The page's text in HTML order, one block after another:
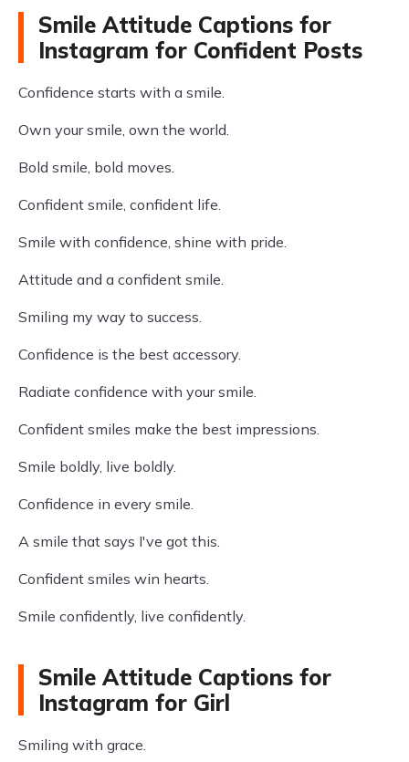
Smile Attitude Captions for
Instagram for Confident Posts
Confidence starts with a smile.
Own your smile, own the world.
Bold smile, bold moves.
Confident smile, confident life.
Smile with confidence, shine with pride.
Attitude and a confident smile.
Smiling my way to success.
Confidence is the best accessory.
Radiate confidence with your smile.
Confident smiles make the best impressions.
Smile boldly, live boldly.
Confidence in every smile.
A smile that says I've got this.
Confident smiles win hearts.
Smile confidently, live confidently.
Smile Attitude Captions for
Instagram for Girl
Smiling with grace.